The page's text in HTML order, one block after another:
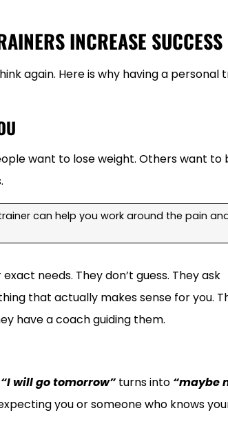
INCREASE SUCCESS
again. Here is why having a personal
want to lose weight. Others want to
can help you work around the pain
needs. They don’t guess. They ask
that actually makes sense for you.
have a coach guiding them.
“I will go tomorrow”turns into “maybe
you or someone who knows